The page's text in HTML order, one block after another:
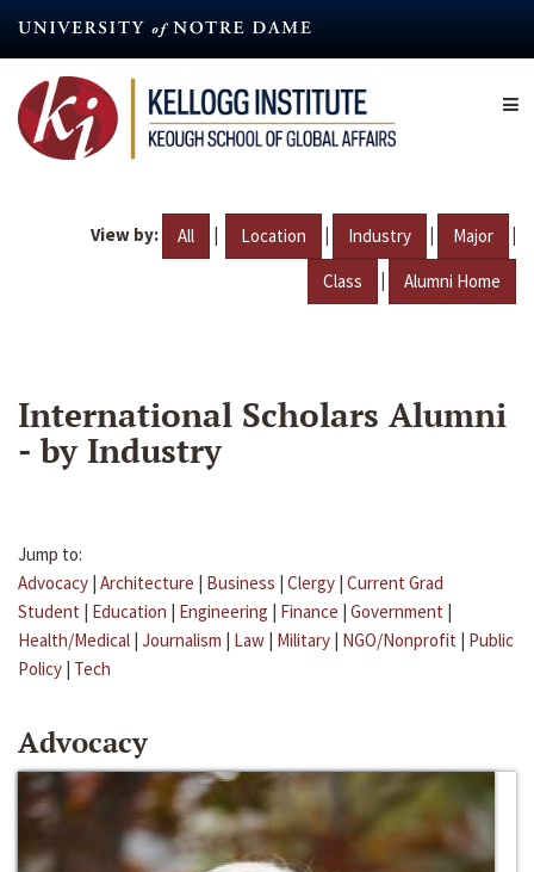
content
View by: All | Location | Industry | Major |
Class | Alumni Home
International Scholars Alumni
- by Industry
Jump to:
Advocacy | Architecture | Business | Clergy | Current Grad
Student | Education | Engineering | Finance | Government |
Health/Medical | Journalism | Law | Military | NGO/Nonprofit | Public
Policy | Tech
Advocacy